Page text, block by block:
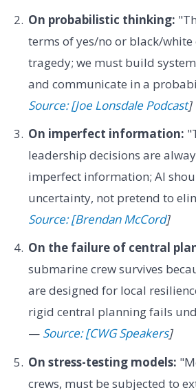
On probabilistic thinking:
terms of yes/no or black/white
tragedy; we must build
and communicate in a
Source: [Joe Lonsdale Podcast]
On imperfect information:
leadership decisions are
imperfect information; AI
uncertainty, not pretend to
Source: [Brendan McCord]
On the failure of central
submarine crew survives
are designed for local
rigid central planning fails
— Source: [CWG Speakers]
On stress-testing models:
crews, must be subjected to